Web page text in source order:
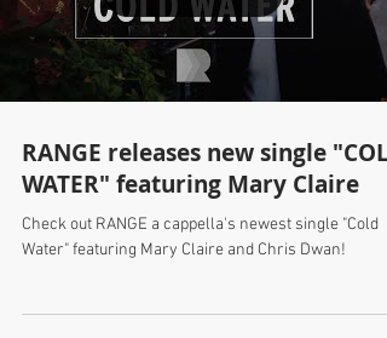
RANGE releases new single
WATER" featuring Mary Claire
Check out RANGE a cappella's newest single "Cold
Water" featuring Mary Claire and Chris Dwan!